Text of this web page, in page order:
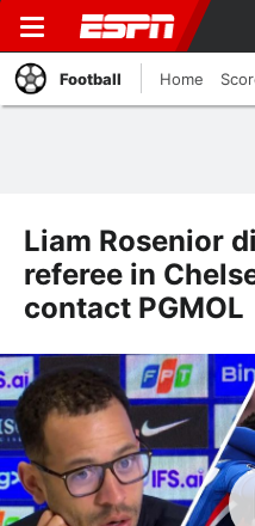
Football Home
Liam Rosenior
referee in
contact PGMOL